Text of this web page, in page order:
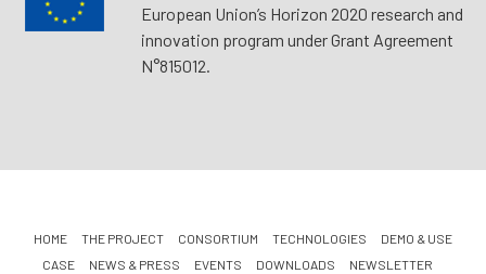
European Union’s Horizon 2020 research and
innovation program under Grant Agreement
N°815012.
HOME THE PROJECT CONSORTIUM TECHNOLOGIES
DEMO & USE
CASE
NEWS & PRESS EVENTS DOWNLOADS
NEWSLETTER